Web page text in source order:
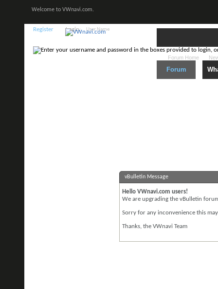
Welcome to VWnavi.com.
Register Login:
Forum
Forum Home
vBulletin Message
Hello VWnavi.com users!
We are upgrading the vBulletin
Sorry for any inconvenience this
Thanks, the VWnavi Team